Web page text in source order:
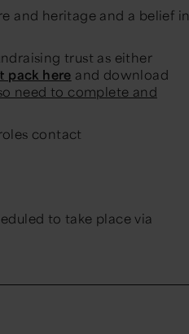
and heritage and a belief in
trust as either
pack here and download
need to complete and
contact
to take place via